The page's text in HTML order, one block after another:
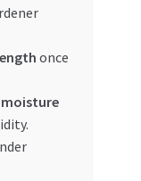
once
moisture